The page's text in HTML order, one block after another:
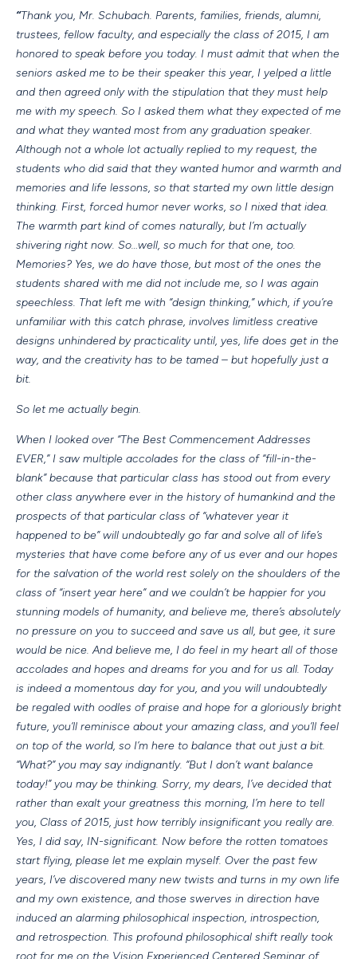
“Thank you, Mr. Schubach. Parents, families, friends, alumni,
trustees, fellow faculty, and especially the class of 2015, I am
honored to speak before you today. I must admit that when the
seniors asked me to be their speaker this year, I yelped a little
and then agreed only with the stipulation that they must help
me with my speech. So I asked them what they expected of me
and what they wanted most from any graduation speaker.
Although not a whole lot actually replied to my request, the
students who did said that they wanted humor and warmth and
memories and life lessons, so that started my own little design
thinking. First, forced humor never works, so I nixed that idea.
The warmth part kind of comes naturally, but I’m actually
shivering right now. So…well, so much for that one, too.
Memories? Yes, we do have those, but most of the ones the
students shared with me did not include me, so I was again
speechless. That left me with “design thinking,” which, if you’re
unfamiliar with this catch phrase, involves limitless creative
designs unhindered by practicality until, yes, life does get in the
way, and the creativity has to be tamed – but hopefully just a
bit.
So let me actually begin.
When I looked over “The Best Commencement Addresses
EVER,” I saw multiple accolades for the class of “fill-in-the-
blank” because that particular class has stood out from every
other class anywhere ever in the history of humankind and the
prospects of that particular class of “whatever year it
happened to be” will undoubtedly go far and solve all of life’s
mysteries that have come before any of us ever and our hopes
for the salvation of the world rest solely on the shoulders of the
class of “insert year here” and we couldn’t be happier for you
stunning models of humanity, and believe me, there’s absolutely
no pressure on you to succeed and save us all, but gee, it sure
would be nice. And believe me, I do feel in my heart all of those
accolades and hopes and dreams for you and for us all. Today
is indeed a momentous day for you, and you will undoubtedly
be regaled with oodles of praise and hope for a gloriously bright
future, you’ll reminisce about your amazing class, and you’ll feel
on top of the world, so I’m here to balance that out just a bit.
“What?” you may say indignantly. “But I don’t want balance
today!” you may be thinking. Sorry, my dears, I’ve decided that
rather than exalt your greatness this morning, I’m here to tell
you, Class of 2015, just how terribly insignificant you really are.
Yes, I did say, IN-significant. Now before the rotten tomatoes
start flying, please let me explain myself. Over the past few
years, I’ve discovered many new twists and turns in my own life
and my own existence, and those swerves in direction have
induced an alarming philosophical inspection, introspection,
and retrospection. This profound philosophical shift really took
root for me on the Vision Experienced Centered Seminar of